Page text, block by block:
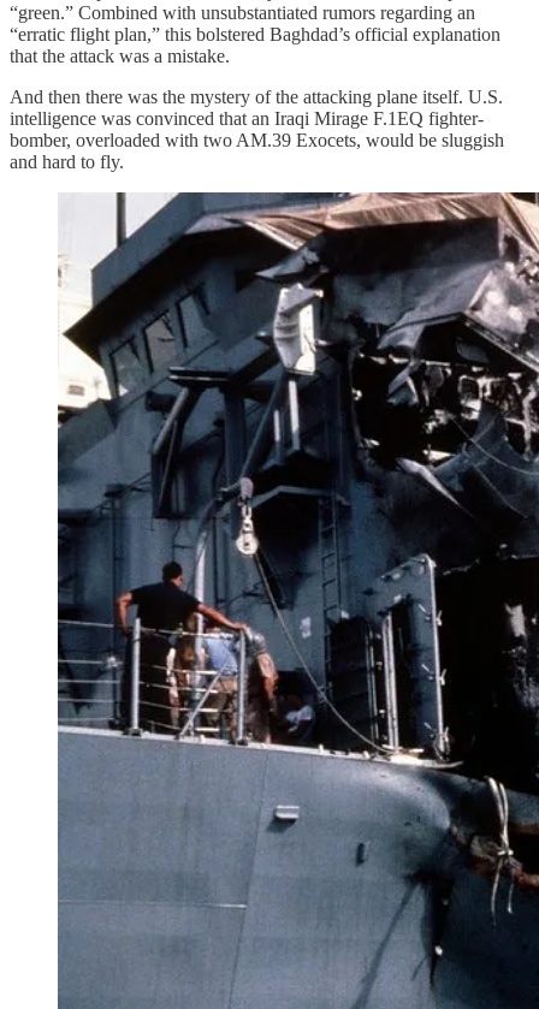
“green.” Combined with unsubstantiated rumors regarding an
“erratic flight plan,” this bolstered Baghdad’s official explanation
that the attack was a mistake.
And then there was the mystery of the attacking plane itself. U.S.
intelligence was convinced that an Iraqi Mirage F.1EQ fighter-
bomber, overloaded with two AM.39 Exocets, would be sluggish
and hard to fly.